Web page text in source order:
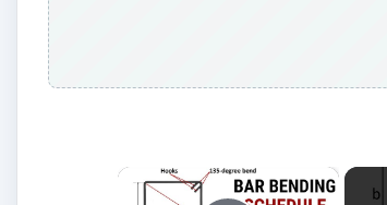
×